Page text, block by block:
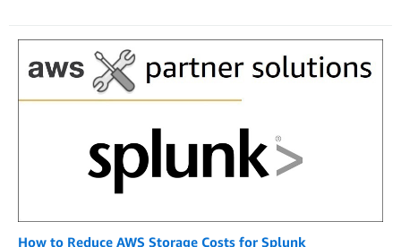
How to Reduce AWS Storage Costs for Splunk